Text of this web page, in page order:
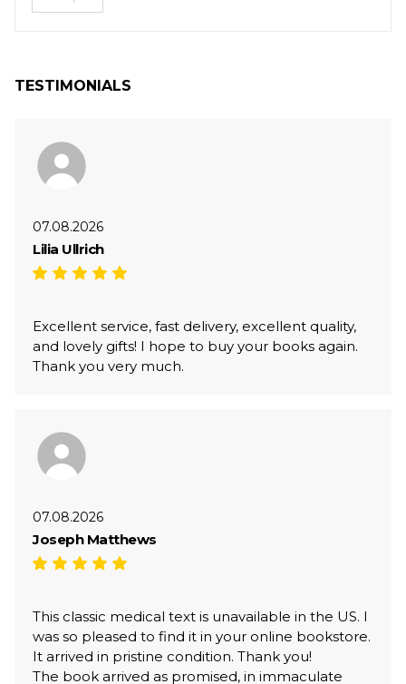
TESTIMONIALS
07.08.2026
Lilia Ullrich
Excellent service, fast delivery, excellent quality,
and lovely gifts! I hope to buy your books again.
Thank you very much.
07.08.2026
Joseph Matthews
This classic medical text is unavailable in the US. I
was so pleased to find it in your online bookstore.
It arrived in pristine condition. Thank you!
The book arrived as promised, in immaculate